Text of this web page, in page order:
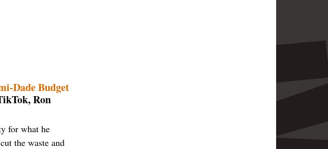
Dade Budget
Ron
for what he
the waste and